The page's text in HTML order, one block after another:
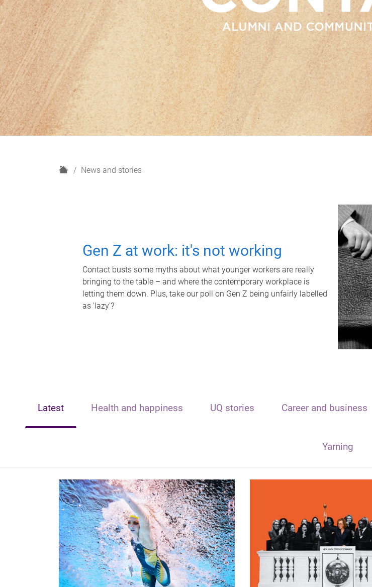
H
News and stories
Gen Z at work: it's not working
Contact busts some myths about what younger workers are really
bringing to the table – and where the contemporary workplace is
letting them down. Plus, take our poll on Gen Z being unfairly labelled
as 'lazy'?
Latest Health and happiness UQ stories Career and business
Yarning